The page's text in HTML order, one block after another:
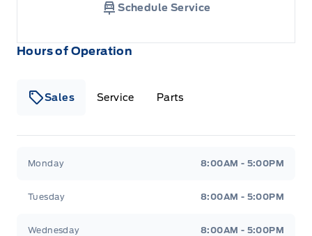
Hours of Operation
Sales Service Parts
Monday 8:00AM - 5:00PM
Tuesday 8:00AM - 5:00PM
Wednesday 8:00AM - 5:00PM
Schedule Service